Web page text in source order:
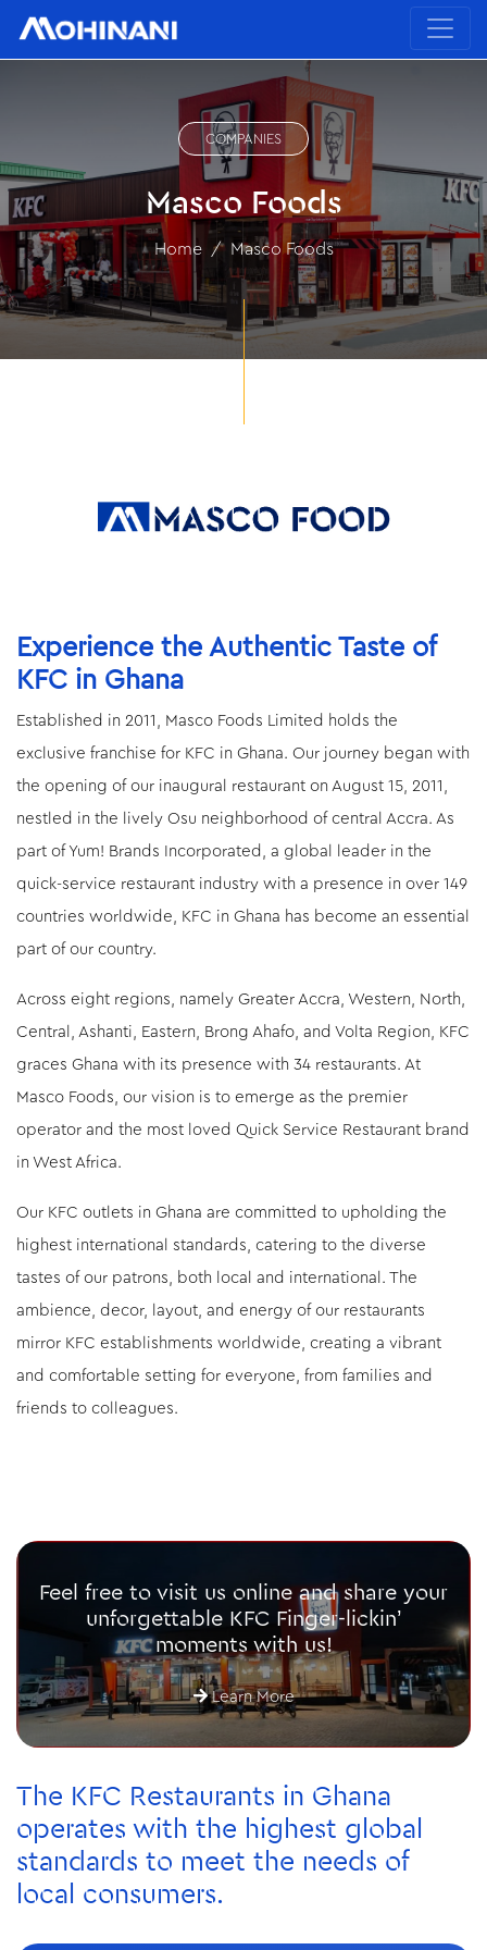
COMPANIES
Masco Foods
Home Masco Foods
Experience the Authentic Taste of
KFC in Ghana
Established in 2011, Masco Foods Limited holds the
exclusive franchise for KFC in Ghana. Our journey began with
the opening of our inaugural restaurant on August 15, 2011,
nestled in the lively Osu neighborhood of central Accra. As
part of Yum! Brands Incorporated, a global leader in the
quick-service restaurant industry with a presence in over 149
countries worldwide, KFC in Ghana has become an essential
part of our country.
Across eight regions, namely Greater Accra, Western, North,
Central, Ashanti, Eastern, Brong Ahafo, and Volta Region, KFC
graces Ghana with its presence with 34 restaurants. At
Masco Foods, our vision is to emerge as the premier
operator and the most loved Quick Service Restaurant brand
in West Africa.
Our KFC outlets in Ghana are committed to upholding the
highest international standards, catering to the diverse
tastes of our patrons, both local and international. The
ambience, decor, layout, and energy of our restaurants
mirror KFC establishments worldwide, creating a vibrant
and comfortable setting for everyone, from families and
friends to colleagues.
Feel free to visit us online and share your
unforgettable KFC Finger-lickin’
moments with us!
Learn More
The KFC Restaurants in Ghana
operates with the highest global
standards to meet the needs of
local consumers.